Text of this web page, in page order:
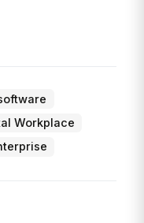
Workplace